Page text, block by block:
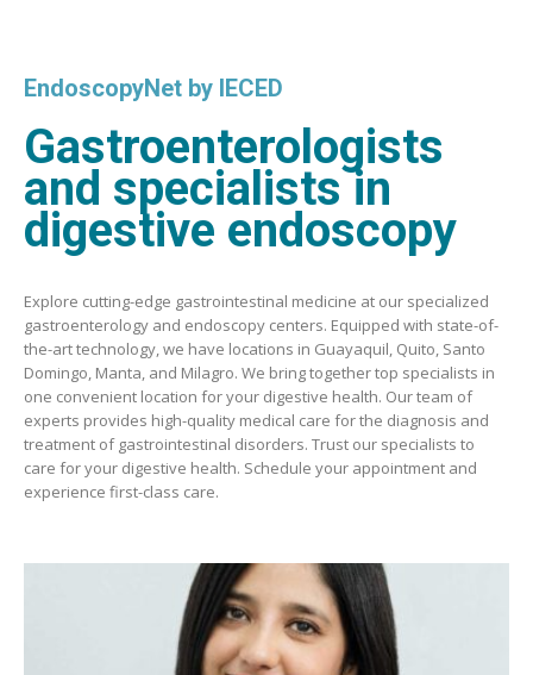
EndoscopyNet by IECED
Gastroenterologists
and specialists in
digestive endoscopy
Explore cutting-edge gastrointestinal medicine at our specialized
gastroenterology and endoscopy centers. Equipped with state-of-
the-art technology, we have locations in Guayaquil, Quito, Santo
Domingo, Manta, and Milagro. We bring together top specialists in
one convenient location for your digestive health. Our team of
experts provides high-quality medical care for the diagnosis and
treatment of gastrointestinal disorders. Trust our specialists to
care for your digestive health. Schedule your appointment and
experience first-class care.